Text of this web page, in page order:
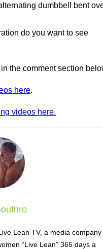
the comment section
here.
videos here.
Lean TV, a media company
“Live Lean” 365 days a